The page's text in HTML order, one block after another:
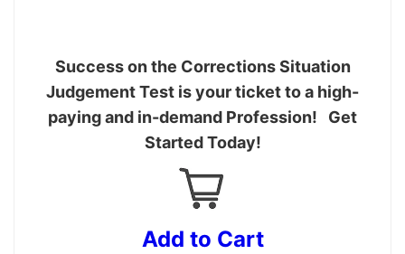
Success on the Corrections Situation
Judgement Test is your ticket to a high-
paying and in-demand Profession! Get
Started Today!
Add to Cart